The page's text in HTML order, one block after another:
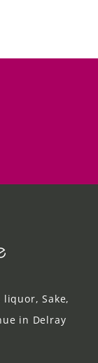
Sake,
in Delray